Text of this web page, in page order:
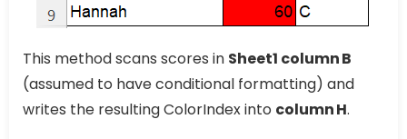
This method scans scores in Sheet1 column B
(assumed to have conditional formatting) and
writes the resulting ColorIndex into column H.